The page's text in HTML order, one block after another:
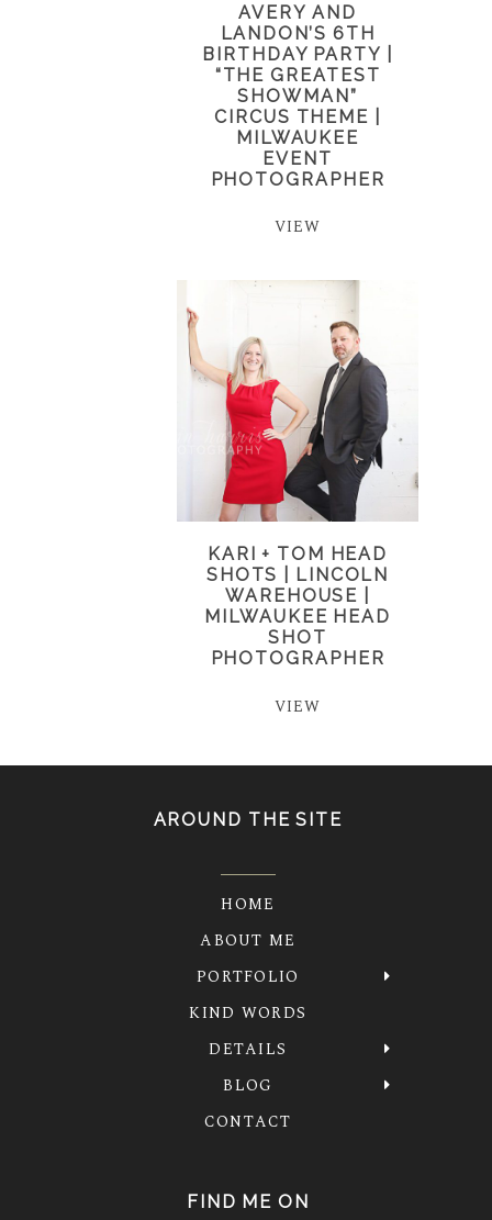
AVERY AND
LANDON’S 6TH
BIRTHDAY PARTY |
“THE GREATEST
SHOWMAN”
CIRCUS THEME |
MILWAUKEE
EVENT
PHOTOGRAPHER
VIEW
KARI + TOM HEAD
SHOTS | LINCOLN
WAREHOUSE |
MILWAUKEE HEAD
SHOT
PHOTOGRAPHER
VIEW
AROUND THE SITE
HOME
ABOUT ME
PORTFOLIO
KIND WORDS
DETAILS
BLOG
CONTACT
FIND ME ON